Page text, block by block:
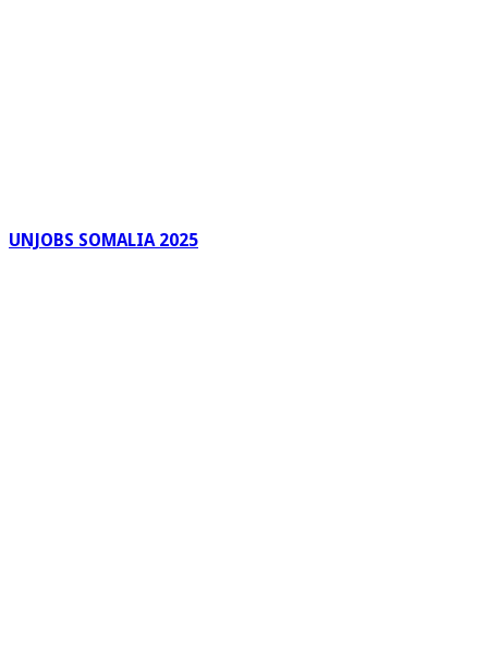
UNJOBS SOMALIA 2025